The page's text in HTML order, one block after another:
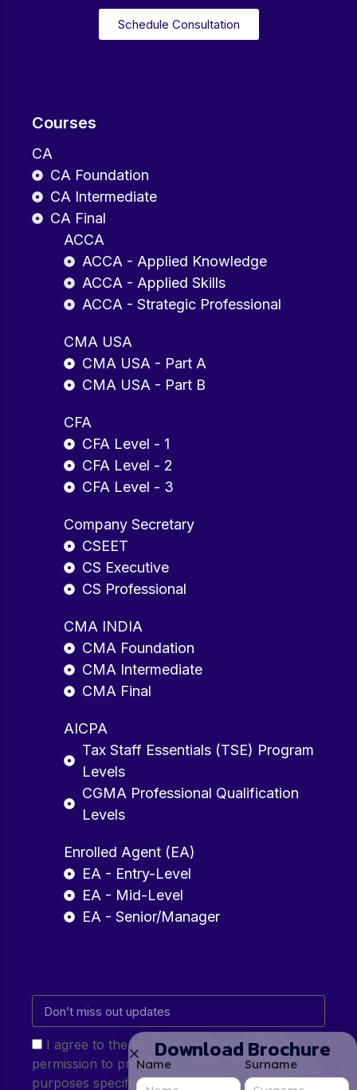
Courses
CA
CA Foundation
CA Intermediate
CA Final
ACCA
ACCA - Applied Knowledge
ACCA - Applied Skills
ACCA - Strategic Professional
CMA USA
CMA USA - Part A
CMA USA - Part B
CFA
CFA Level - 1
CFA Level - 2
CFA Level - 3
Company Secretary
CSEET
CS Executive
CS Professional
CMA INDIA
CMA Foundation
CMA Intermediate
CMA Final
AICPA
Tax Staff Essentials (TSE) Program
Levels
CGMA Professional Qualification
Levels
Enrolled Agent (EA)
EA - Entry-Level
EA - Mid-Level
EA - Senior/Manager
I agree to the Privacy Policy and give my
permission to process my personal data for the
purposes specified in the Privacy Policy.
Schedule Consultation
Download Brochure
Name Surname